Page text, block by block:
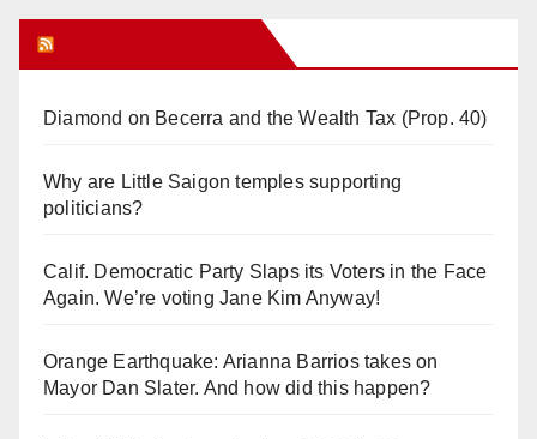
Diamond on Becerra and the Wealth Tax (Prop. 40)
Why are Little Saigon temples supporting
politicians?
Calif. Democratic Party Slaps its Voters in the Face
Again. We’re voting Jane Kim Anyway!
Orange Earthquake: Arianna Barrios takes on
Mayor Dan Slater. And how did this happen?